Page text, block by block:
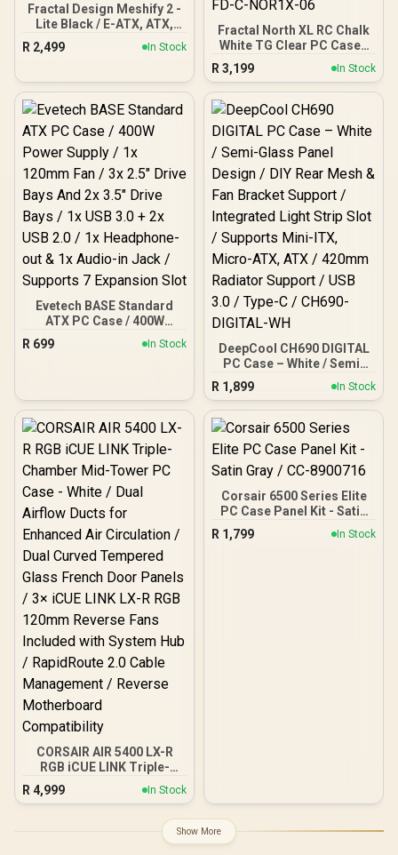
Fractal Design Meshify 2 -
Lite Black / E-ATX, ATX,
mATX, Mini-ITX / Light
Tinted Tempered Glass
Computer Case / 3 x Pre-
Installed Fans Included /
FD-C-MEL2A-03
R 2,499 In Stock
Fractal North XL RC Chalk
White TG Clear PC Case /
ATX and mATX with rear-
facing connectors, Mini-
ITX Motherboard
Compatibility / 3x
Included Aspect 140 mm
fans / Tempered Glass /
FD-C-NOR1X-06
R 3,199 In Stock
Evetech BASE Standard
ATX PC Case / 400W
Power Supply / 1x 120mm
Fan / 3x 2.5" Drive Bays
Audio-in Jack / Supports 7
Expansion Slot
R 699 In Stock
DeepCool CH690 DIGITAL
PC Case – White / Semi-
Glass Panel Design / DIY
Rear Mesh & Fan Bracket
Support / Integrated Light
Strip Slot / Supports Mini-
420mm Radiator Support /
USB 3.0 / Type-C / CH690-
R 1,899 In Stock
CORSAIR AIR 5400 LX-R
RGB iCUE LINK Triple-
Chamber Mid-Tower PC
Case - White / Dual Airflow
Circulation / Dual Curved
Tempered Glass French
R 4,999 In Stock
Corsair 6500 Series Elite
PC Case Panel Kit - Satin
Gray / CC-8900716
R 1,799 In Stock
Show More